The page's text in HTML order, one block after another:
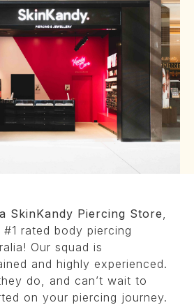
SkinKandy Piercing Store,
rated body piercing
Our squad is
and highly experienced.
do, and can’t wait to
on your piercing journey.